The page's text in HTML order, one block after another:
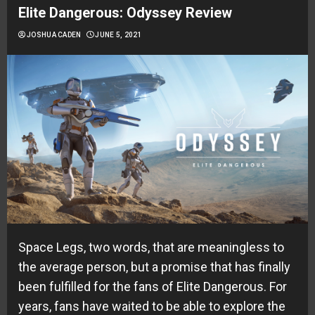
Elite Dangerous: Odyssey Review
JOSHUA CADEN JUNE 5, 2021
Space Legs, two words, that are meaningless to
the average person, but a promise that has finally
been fulfilled for the fans of Elite Dangerous. For
years, fans have waited to be able to explore the